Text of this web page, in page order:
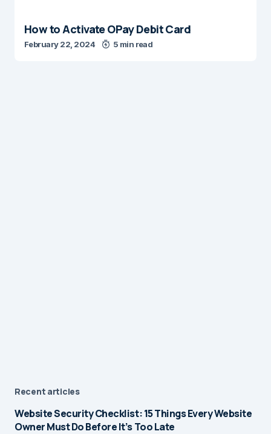
How to Activate OPay Debit Card
February 22, 2024 5 min read
Recent articles
Website Security Checklist: 15 Things Every Website
Owner Must Do Before It’s Too Late